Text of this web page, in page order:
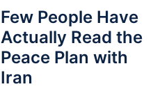
Few People Have
Actually Read the
Peace Plan with
Iran